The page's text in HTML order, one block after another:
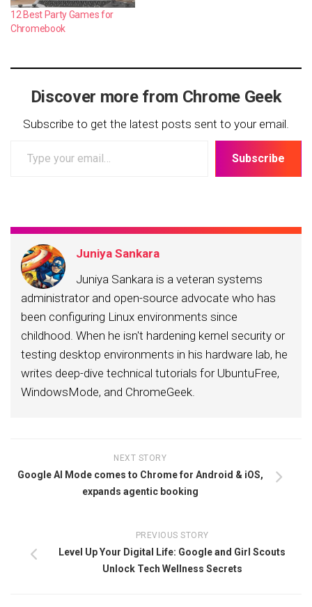
12 Best Party Games for
Chromebook
Discover more from Chrome Geek
Subscribe to get the latest posts sent to your email.
your
Subscribe
Juniya Sankara
Juniya Sankara is a veteran systems
administrator and open-source advocate who has
been configuring Linux environments since
childhood. When he isn't hardening kernel security or
testing desktop environments in his hardware lab, he
writes deep-dive technical tutorials for UbuntuFree,
WindowsMode, and ChromeGeek.
NEXT STORY
Google AI Mode comes to Chrome for Android & iOS,
expands agentic booking
PREVIOUS STORY
Level Up Your Digital Life: Google and Girl Scouts
Unlock Tech Wellness Secrets